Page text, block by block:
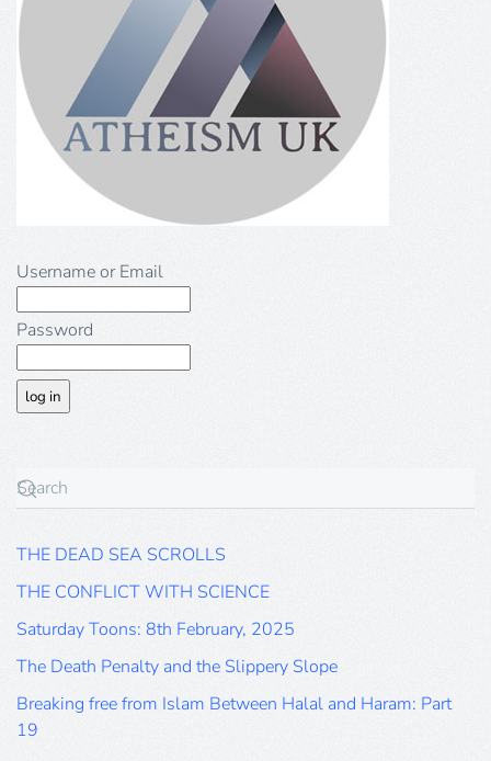
Username or Email
Password
THE DEAD SEA SCROLLS
THE CONFLICT WITH SCIENCE
Saturday Toons: 8th February, 2025
The Death Penalty and the Slippery Slope
Breaking free from Islam Between Halal and Haram: Part
19